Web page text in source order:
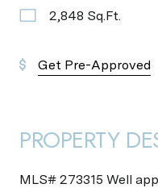
2,848 Sq.Ft.
Get Pre-Approved
PROPERTY
MLS# 273315 Well